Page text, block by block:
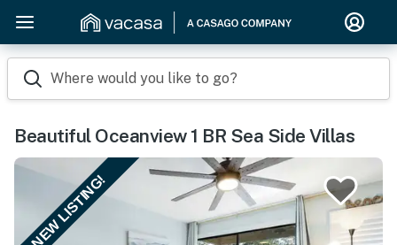
Where would you like to go?
Beautiful Oceanview 1 BR Sea Side Villas
NEW LISTING!